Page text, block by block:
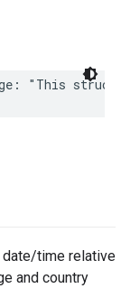
:
"This struct
time relative
and country